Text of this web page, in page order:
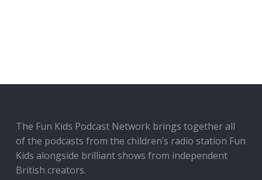
The Fun Kids Podcast Network brings together all
of the podcasts from the children’s radio station Fun
Kids alongside brilliant shows from independent
British creators.